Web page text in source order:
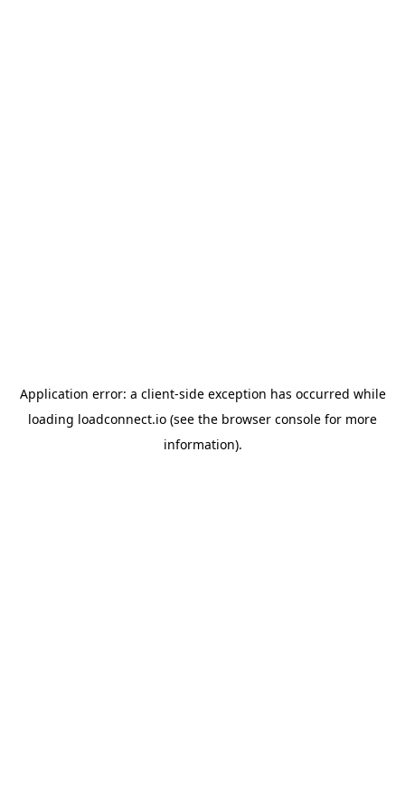
Application error: a client-side exception has occurred while
loading loadconnect.io (see the browser console for more
information).